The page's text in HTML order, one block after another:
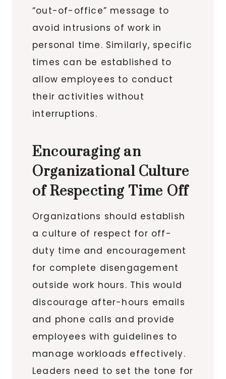
“out-of-office” message to
avoid intrusions of work in
personal time. Similarly, specific
times can be established to
allow employees to conduct
their activities without
interruptions.
Encouraging an
Organizational Culture
of Respecting Time Off
Organizations should establish
a culture of respect for off-
duty time and encouragement
for complete disengagement
outside work hours. This would
discourage after-hours emails
and phone calls and provide
employees with guidelines to
manage workloads effectively.
Leaders need to set the tone for